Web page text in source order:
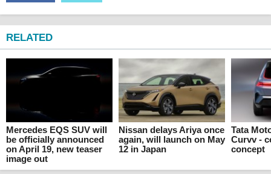
RELATED
Mercedes EQS SUV will
be officially announced
on April 19, new teaser
image out
Nissan delays Ariya once
again, will launch on May
12 in Japan
Tata
Curvv -
concept